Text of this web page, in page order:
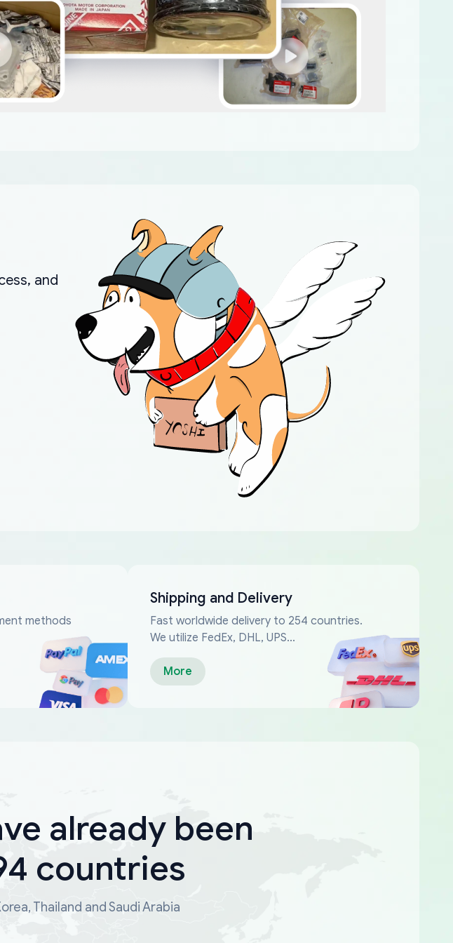
and
methods
Shipping and Delivery
Fast worldwide delivery to 254 countries.
We utilize FedEx, DHL, UPS...
More
already been
countries
Thailand and Saudi Arabia